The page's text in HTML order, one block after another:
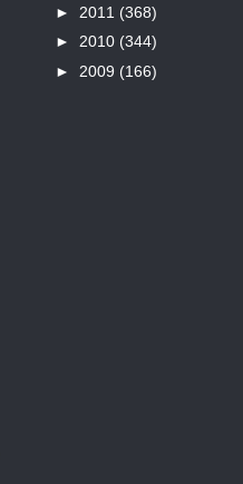
► 2011 (368)
► 2010 (344)
► 2009 (166)